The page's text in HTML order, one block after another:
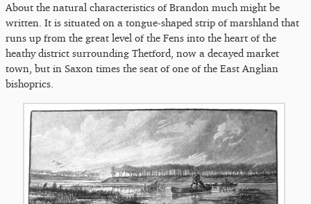
About the natural characteristics of Brandon much might be
written. It is situated on a tongue-shaped strip of marshland that
runs up from the great level of the Fens into the heart of the
heathy district surrounding Thetford, now a decayed market
town, but in Saxon times the seat of one of the East Anglian
bishoprics.